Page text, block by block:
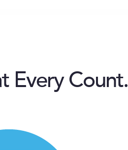
Every Count.